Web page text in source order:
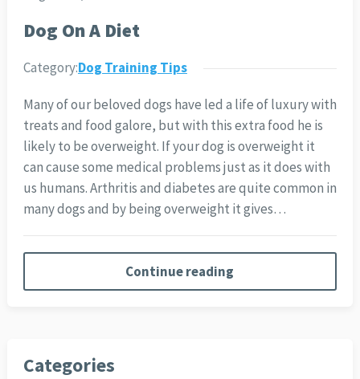
Dog On A Diet
Category:Dog Training Tips
Many of our beloved dogs have led a life of luxury with
treats and food galore, but with this extra food he is
likely to be overweight. If your dog is overweight it
can cause some medical problems just as it does with
us humans. Arthritis and diabetes are quite common in
many dogs and by being overweight it gives…
Continue reading
Categories